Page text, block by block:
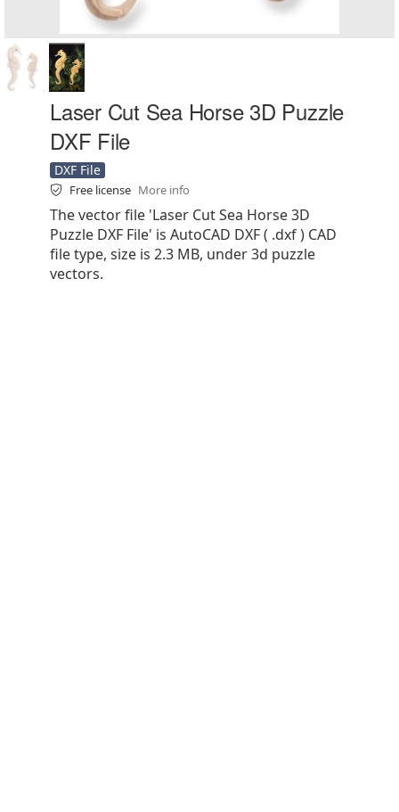
Laser Cut Sea Horse 3D Puzzle
DXF File
DXF File
Free license More info
The vector file 'Laser Cut Sea Horse 3D
Puzzle DXF File' is AutoCAD DXF ( .dxf ) CAD
file type, size is 2.3 MB, under 3d puzzle
vectors.